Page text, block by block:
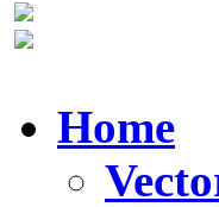
Home